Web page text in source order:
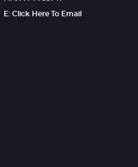
E: Click Here To Email